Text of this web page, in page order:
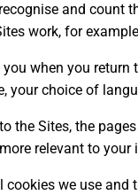
and count
work, for
when you
your choice of
the Sites, the
relevant to
we use and